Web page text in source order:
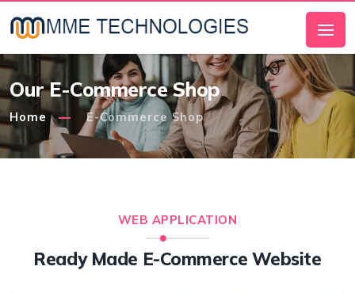
Our E-Commerce Shop
Home E-Commerce Shop
WEB APPLICATION
Ready Made E-Commerce Website